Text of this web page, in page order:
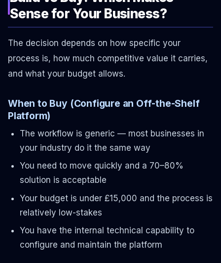
Sense for Your Business?
The decision depends on how specific your
process is, how much competitive value it carries,
and what your budget allows.
When to Buy (Configure an Off-the-Shelf
Platform)
The workflow is generic — most businesses in
your industry do it the same way
You need to move quickly and a 70–80%
solution is acceptable
Your budget is under £15,000 and the process is
relatively low-stakes
You have the internal technical capability to
configure and maintain the platform